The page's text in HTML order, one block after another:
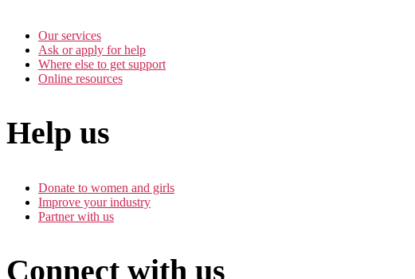
Our services
Ask or apply for help
Where else to get support
Online resources
Help us
Donate to women and girls
Improve your industry
Partner with us
Connect with us